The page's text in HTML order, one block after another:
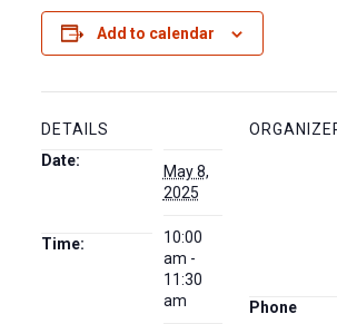
Add to calendar
DETAILS
Date:
May 8,
2025
Time:
10:00
am -
11:30
am
Phone